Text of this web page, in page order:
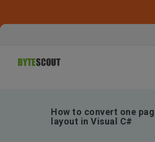
How to convert one
layout in Visual C#